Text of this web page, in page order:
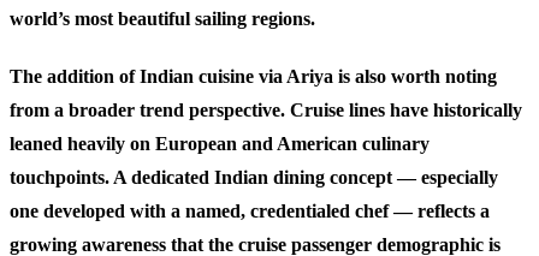
world’s most beautiful sailing regions.
The addition of Indian cuisine via Ariya is also worth noting
from a broader trend perspective. Cruise lines have historically
leaned heavily on European and American culinary
touchpoints. A dedicated Indian dining concept — especially
one developed with a named, credentialed chef — reflects a
growing awareness that the cruise passenger demographic is